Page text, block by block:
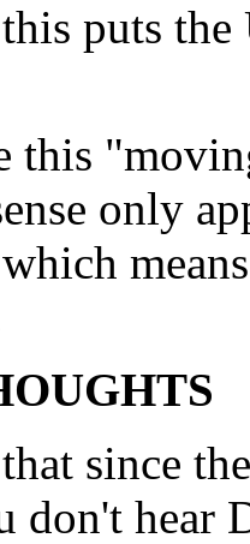
puts the
this
only
since
don't hear